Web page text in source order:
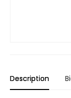
Description